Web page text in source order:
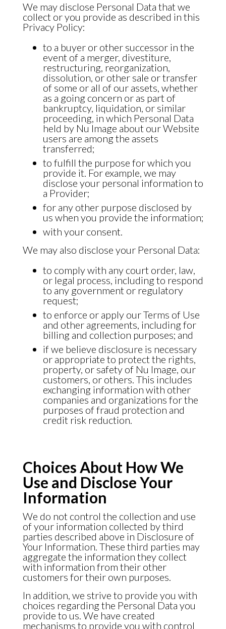
We may disclose Personal Data that we
collect or you provide as described in this
Privacy Policy:
to a buyer or other successor in the
event of a merger, divestiture,
restructuring, reorganization,
dissolution, or other sale or transfer
of some or all of our assets, whether
as a going concern or as part of
bankruptcy, liquidation, or similar
proceeding, in which Personal Data
held by Nu Image about our Website
users are among the assets
transferred;
to fulfill the purpose for which you
provide it. For example, we may
disclose your personal information to
a Provider;
for any other purpose disclosed by
us when you provide the information;
with your consent.
We may also disclose your Personal Data:
to comply with any court order, law,
or legal process, including to respond
to any government or regulatory
request;
to enforce or apply ourTerms of Use
and other agreements, including for
billing and collection purposes; and
if we believe disclosure is necessary
or appropriate to protect the rights,
property, or safety of Nu Image, our
customers, or others. This includes
exchanging information with other
companies and organizations for the
purposes of fraud protection and
credit risk reduction.
Choices About How We
Use and Disclose Your
Information
We do not control the collection and use
of your information collected by third
parties described above in Disclosure of
Your Information. These third parties may
aggregate the information they collect
with information from their other
customers for their own purposes.
In addition, we strive to provide you with
choices regarding the Personal Data you
provide to us. We have created
mechanisms to provide you with control